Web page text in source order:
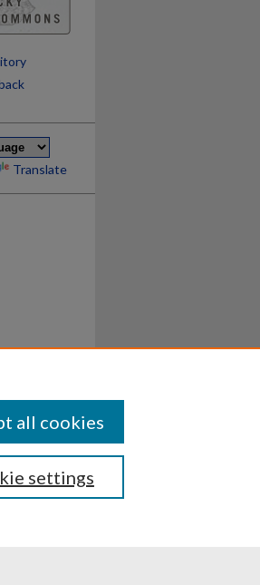
Translate
settings
all cookies